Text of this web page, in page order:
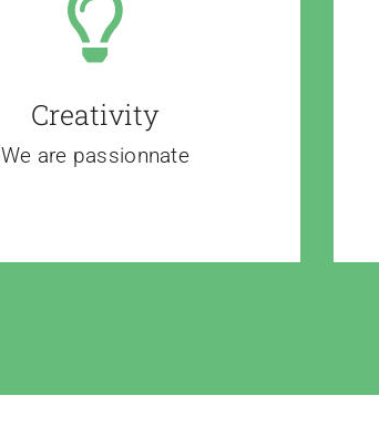
Creativity
We are passionnate